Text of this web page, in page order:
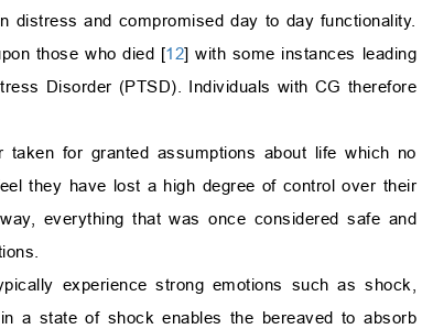
distress and compromised day to day functionality.
those who died [12] with some instances leading
Disorder (PTSD). Individuals with CG therefore
for granted assumptions about life which no
they have lost a high degree of control over their
everything that was once considered safe and
experience strong emotions such as shock,
a state of shock enables the bereaved to absorb